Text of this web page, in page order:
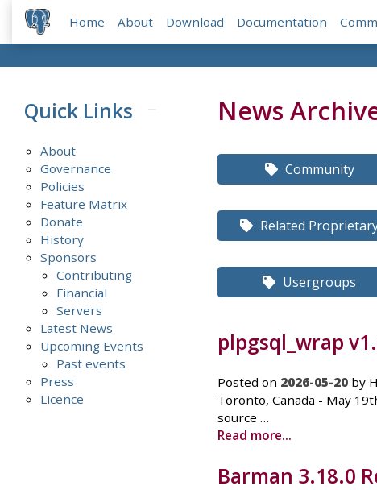
Home About Download Documentation
Quick Links
About
Governance
Policies
Feature Matrix
Donate
History
Sponsors
Contributing
Financial
Servers
Latest News
Upcoming Events
Past events
Press
Licence
News
Community
Related
Usergroups
plpgsql_wrap
Posted on 2026-05-20by
Toronto, Canada - May
source …
Read more...
Barman 3.18.0